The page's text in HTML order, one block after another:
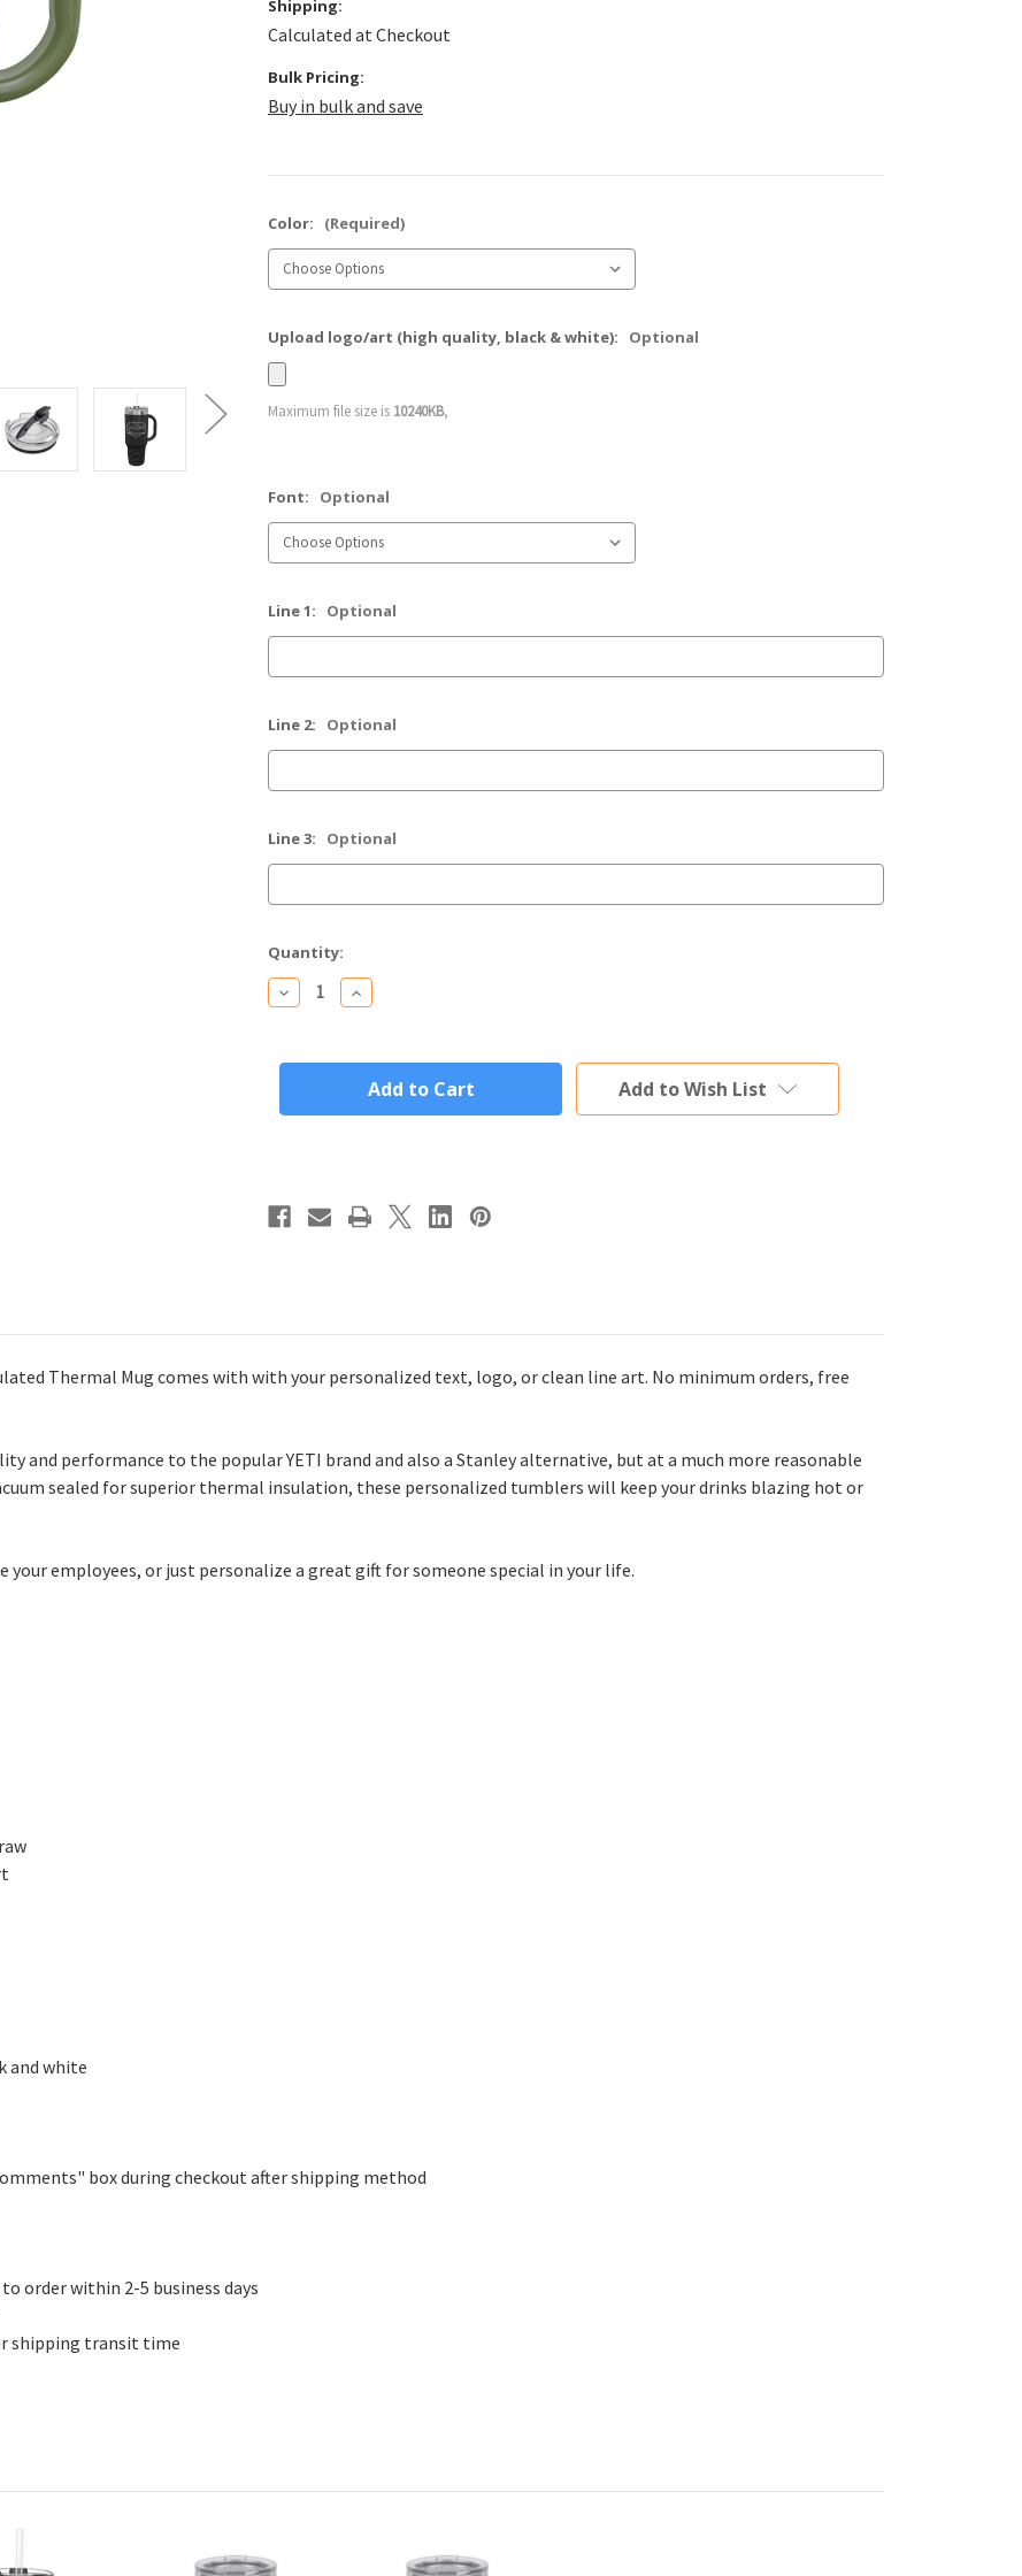
Shipping:
Calculated at Checkout
Bulk Pricing:
Buy in bulk and save
Color: (Required)
Upload logo/art (high quality, black & white): Optional
Maximum file size is 10240KB,
Font: Optional
Line 1: Optional
Line 2: Optional
Line 3: Optional
Current
Stock:
Quantity:
Decrease
Quantity
40oz
Insulated
Increase
Quantity
40oz
Polar
Camel
Insulated
Add to Wish List
Thermal Mug comes with with your personalized text, logo, or clean line art. No minimum orders, free
and performance to the popular YETI brand and also a Stanley alternative, but at a much more reasonable
sealed for superior thermal insulation, these personalized tumblers will keep your drinks blazing hot or
employees, or just personalize a great gift for someone special in your life.
and white
box during checkout after shipping method
order within 2-5 business days
shipping transit time